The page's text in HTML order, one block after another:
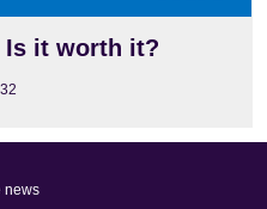
Is it worth it?
news